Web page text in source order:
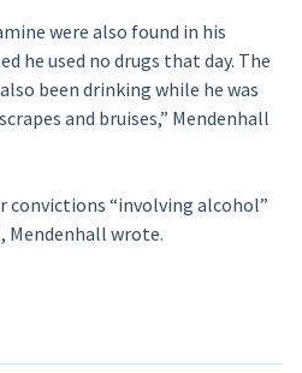
were also found in his
he used no drugs that day. The
been drinking while he was
and bruises,” Mendenhall
convictions “involving alcohol”
wrote.